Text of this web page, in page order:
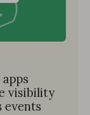
visibility
events